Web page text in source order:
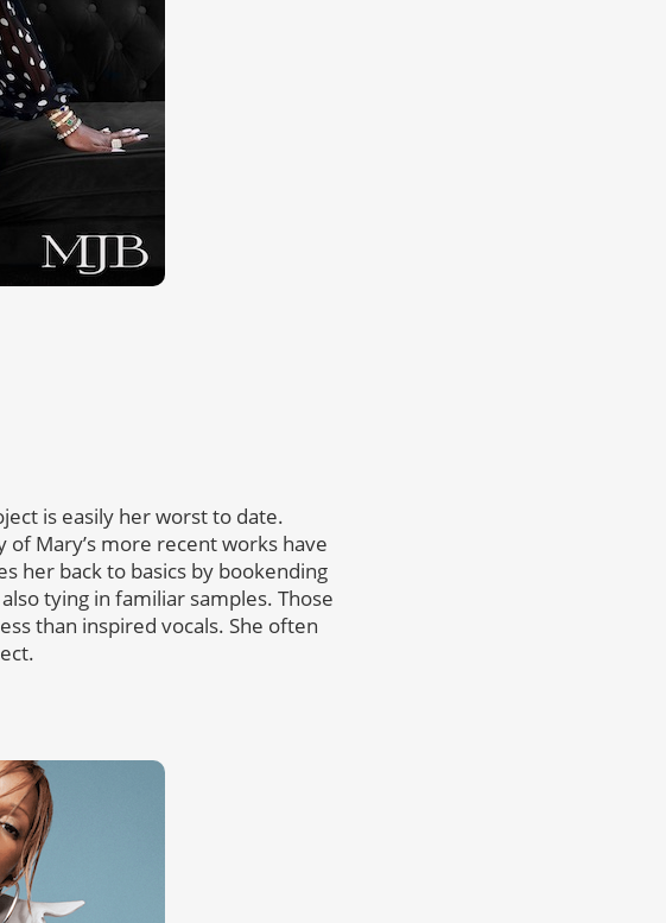
is easily her worst to date.
Mary’s more recent works have
her back to basics by bookending
tying in familiar samples. Those
than inspired vocals. She often